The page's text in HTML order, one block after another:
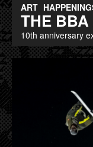
ART
THE
10th anniversary